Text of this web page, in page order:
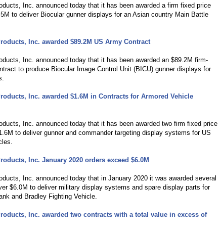
Inc. announced today that it has been awarded a firm fixed price
to deliver Biocular gunner displays for an Asian country Main Battle
Inc. awarded $89.2M US Army Contract
Inc. announced today that it has been awarded an $89.2M firm-
to produce Biocular Image Control Unit (BICU) gunner displays for
Inc. awarded $1.6M in Contracts for Armored Vehicle
Inc. announced today that it has been awarded two firm fixed price
to deliver gunner and commander targeting display systems for US
Inc. January 2020 orders exceed $6.0M
Inc. announced today that in January 2020 it was awarded several
$6.0M to deliver military display systems and spare display parts for
and Bradley Fighting Vehicle.
Inc. awarded two contracts with a total value in excess of